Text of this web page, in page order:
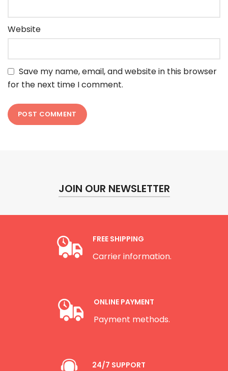
Website
Save my name, email, and website in this browser
for the next time I comment.
JOIN OUR NEWSLETTER
FREE SHIPPING
Carrier information.
ONLINE PAYMENT
Payment methods.
24/7 SUPPORT